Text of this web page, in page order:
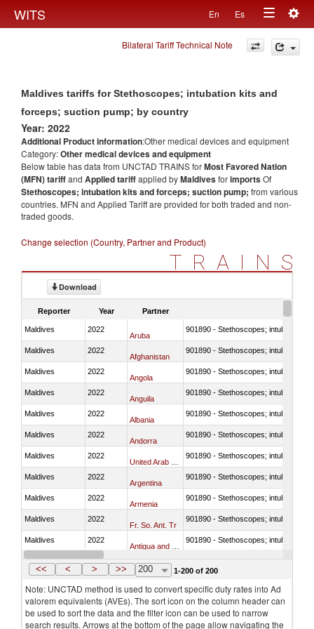
WITS En Es
Toggle
navigation
Bilateral Tariff Technical Note
Maldives tariffs for Stethoscopes; intubation kits and
forceps; suction pump; by country
Year: 2022
Additional Product information:Other medical devices and equipment
Category:Other medical devices and equipment
Below table has data from UNCTAD TRAINS forMost Favored Nation
(MFN) tariffand Applied tariffapplied byMaldivesforimportsOf
Stethoscopes; intubation kits and forceps; suction pump; from various
countries. MFN and Applied Tariff are provided for both traded and non-
traded goods.
Change selection (Country, Partner and Product)
TRAINS
Download
Reporter Year Partner
Maldives 2022
Aruba
901890 - Stethoscopes; intubation
Maldives 2022
Afghanistan
901890 - Stethoscopes; intubation
Maldives 2022
Angola
901890 - Stethoscopes; intubation
Maldives 2022
Anguila
901890 - Stethoscopes; intubation
Maldives 2022
Albania
901890 - Stethoscopes; intubation
Maldives 2022
Andorra
901890 - Stethoscopes; intubation
Maldives 2022 901890 - Stethoscopes; intubation
Maldives 2022
Argentina
901890 - Stethoscopes; intubation
Maldives 2022
Armenia
901890 - Stethoscopes; intubation
Maldives 2022
Fr. So. Ant. Tr
901890 - Stethoscopes; intubation
Maldives 2022 901890 - Stethoscopes; intubation
Maldives 2022
Australia
<< < > >> 200 1-200 of 200
Note: UNCTAD method is used to convert specific duty rates into Ad
valorem equivalents (AVEs). The sort icon on the column header can
be used to sort the data and the filter icon can be used to narrow
search results. Arrows at the bottom of the page allow navigating the